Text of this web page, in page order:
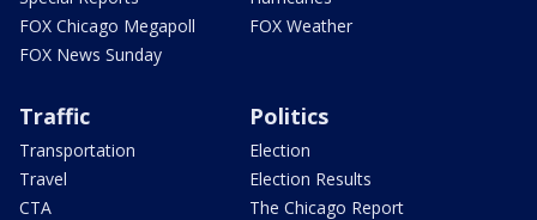
FOX Chicago Megapoll
FOX News Sunday
FOX Weather
Traffic
Transportation
Travel
CTA
Politics
Election
Election Results
The Chicago Report